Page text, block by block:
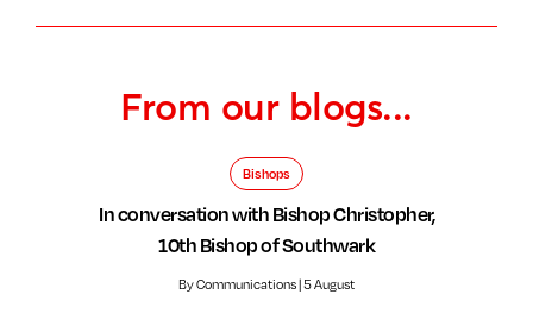
From our blogs...
Bishops
In conversation with Bishop Christopher,
10th Bishop of Southwark
By Communications | 5 August